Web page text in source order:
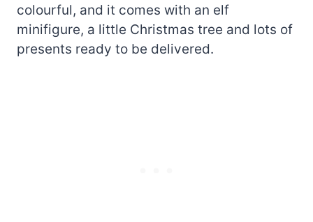
colourful, and it comes with an elf
minifigure, a little Christmas tree and lots of
presents ready to be delivered.